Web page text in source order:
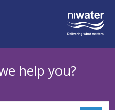
help you?